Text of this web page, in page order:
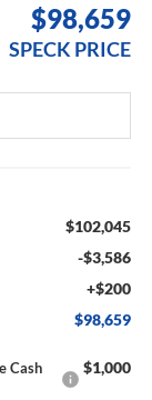
$98,659
SPECK PRICE
$102,045
-$3,586
+$200
$98,659
Cash
$1,000